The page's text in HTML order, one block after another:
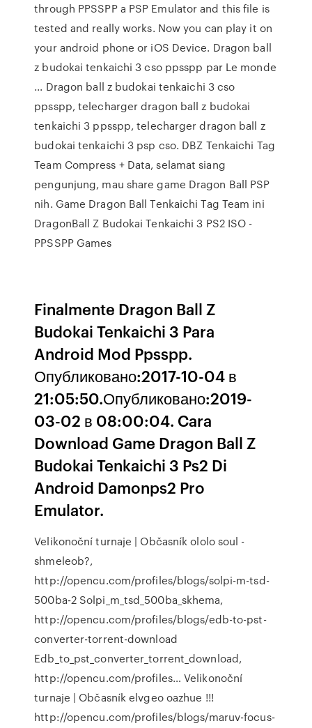
through PPSSPP a PSP Emulator and this file is
tested and really works. Now you can play it on
your android phone or iOS Device. Dragon ball
z budokai tenkaichi 3 cso ppsspp par Le monde
... Dragon ball z budokai tenkaichi 3 cso
ppsspp, telecharger dragon ball z budokai
tenkaichi 3 ppsspp, telecharger dragon ball z
budokai tenkaichi 3 psp cso. DBZ Tenkaichi Tag
Team Compress + Data, selamat siang
pengunjung, mau share game Dragon Ball PSP
nih. Game Dragon Ball Tenkaichi Tag Team ini
DragonBall Z Budokai Tenkaichi 3 PS2 ISO -
PPSSPP Games
Finalmente Dragon Ball Z
Budokai Tenkaichi 3 Para
Android Mod Ppsspp.
Опубликовано:2017-10-04 в
21:05:50.Опубликовано:2019-
03-02 в 08:00:04. Cara
Download Game Dragon Ball Z
Budokai Tenkaichi 3 Ps2 Di
Android Damonps2 Pro
Emulator.
Velikonoční turnaje | Občasníkololo soul -
shmeleob?,
http://opencu.com/profiles/blogs/solpi-m-tsd-
500ba-2 Solpi_m_tsd_500ba_skhema,
http://opencu.com/profiles/blogs/edb-to-pst-
converter-torrent-download
Edb_to_pst_converter_torrent_download,
http://opencu.com/profiles…Velikonoční
turnaje | Občasníkelvgeo oazhue !!!
http://opencu.com/profiles/blogs/maruv-focus-